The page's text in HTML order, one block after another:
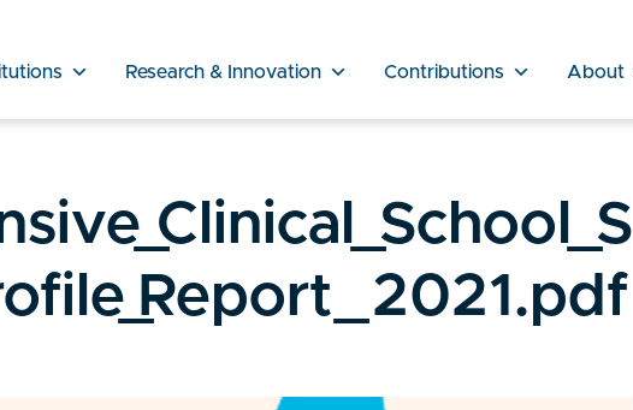
Research & Innovation Contributions About